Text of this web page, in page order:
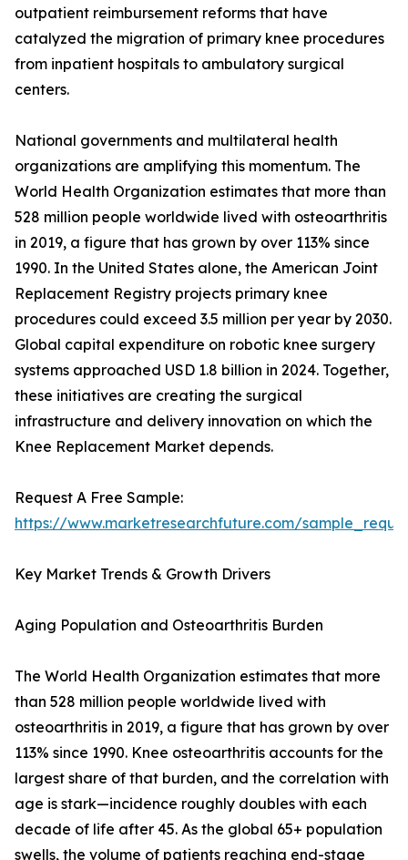
outpatient reimbursement reforms that have
catalyzed the migration of primary knee procedures
from inpatient hospitals to ambulatory surgical
centers.
National governments and multilateral health
organizations are amplifying this momentum. The
World Health Organization estimates that more than
528 million people worldwide lived with osteoarthritis
in 2019, a figure that has grown by over 113% since
1990. In the United States alone, the American Joint
Replacement Registry projects primary knee
procedures could exceed 3.5 million per year by 2030.
Global capital expenditure on robotic knee surgery
systems approached USD 1.8 billion in 2024. Together,
these initiatives are creating the surgical
infrastructure and delivery innovation on which the
Knee Replacement Market depends.
Request A Free Sample:
https://www.marketresearchfuture.com/
Key Market Trends & Growth Drivers
Aging Population and Osteoarthritis Burden
The World Health Organization estimates that more
than 528 million people worldwide lived with
osteoarthritis in 2019, a figure that has grown by over
113% since 1990. Knee osteoarthritis accounts for the
largest share of that burden, and the correlation with
age is stark—incidence roughly doubles with each
decade of life after 45. As the global 65+ population
swells, the volume of patients reaching end-stage